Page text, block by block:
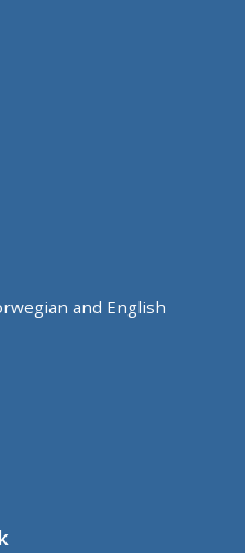
and English